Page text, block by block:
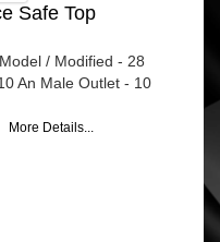
Safe Top
/ Modified - 28
An Male Outlet - 10
More Details...